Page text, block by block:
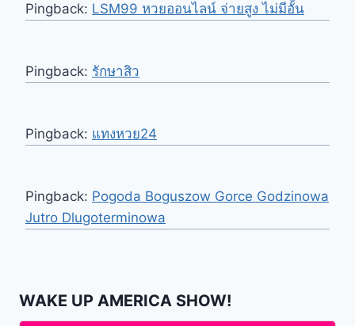
Pingback: LSM99 หวยออนไลน์ จ่ายสูง ไม่มีอั้น
Pingback: รักษาสิว
Pingback: แทงหวย24
Pingback: Pogoda Boguszow Gorce Godzinowa
Jutro Dlugoterminowa
WAKE UP AMERICA SHOW!